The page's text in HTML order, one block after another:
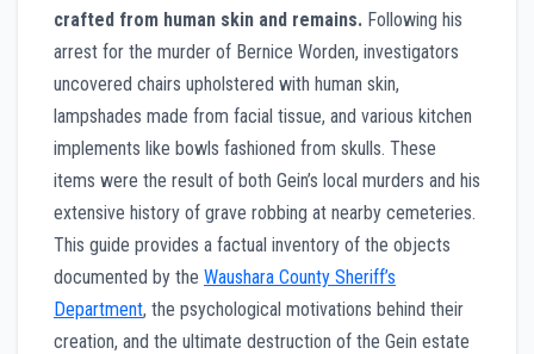
crafted from human skin and remains. Following his
arrest for the murder of Bernice Worden, investigators
uncovered chairs upholstered with human skin,
lampshades made from facial tissue, and various kitchen
implements like bowls fashioned from skulls. These
items were the result of both Gein’s local murders and his
extensive history of grave robbing at nearby cemeteries.
This guide provides a factual inventory of the objects
documented by the Waushara County Sheriff’s
Department, the psychological motivations behind their
creation, and the ultimate destruction of the Gein estate